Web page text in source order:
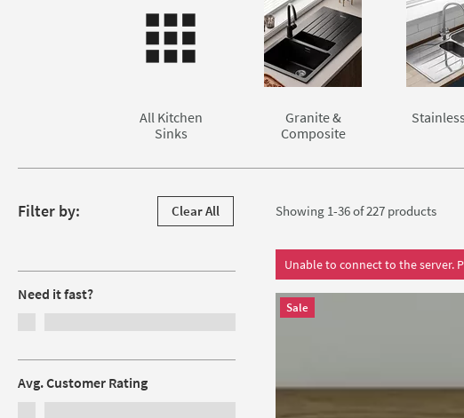
All Kitchen
Sinks
Granite &
Composite
Skip to products
Filter by:
Clear All
Filters
Need it fast?
Avg. Customer Rating
Showing 1-36 of227 products
Unable to connect to the server.
Sale